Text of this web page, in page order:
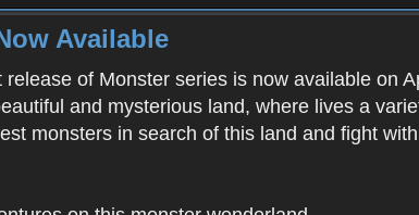
Available
release of Monster series is now available on
and mysterious land, where lives a
monsters in search of this land and fight